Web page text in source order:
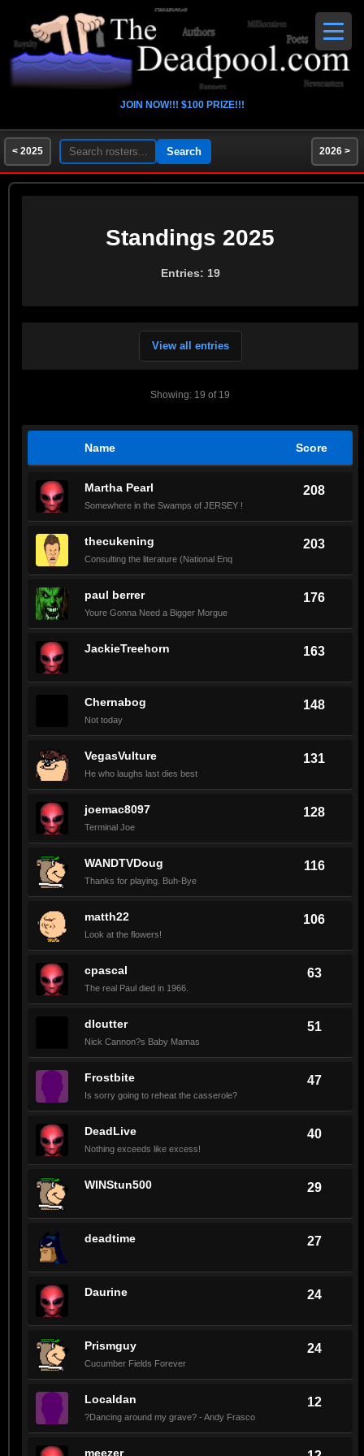
JOIN NOW!!! $100 PRIZE!!!
< 2025 2026 >
Standings 2025
Entries: 19
View all entries
Showing: 19 of 19
Name Score
Martha Pearl
Somewhere in the Swamps of JERSEY !
208
thecukening
Consulting the literature (National Enq
203
paul berrer
Youre Gonna Need a Bigger Morgue
176
JackieTreehorn 163
Chernabog
Not today
148
VegasVulture
He who laughs last dies best
131
joemac8097
Terminal Joe
128
WANDTVDoug
Thanks for playing. Buh-Bye
116
matth22
Look at the flowers!
106
cpascal
The real Paul died in 1966.
63
dlcutter
Nick Cannon?s Baby Mamas
51
Frostbite
Is sorry going to reheat the casserole?
47
DeadLive
Nothing exceeds like excess!
40
WINStun500 29
deadtime 27
Daurine 24
Prismguy
Cucumber Fields Forever
24
Localdan
?Dancing around my grave? - Andy Frasco
12
meezer